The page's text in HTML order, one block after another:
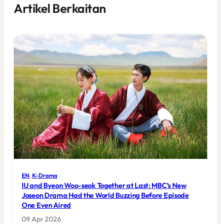
Artikel Berkaitan
EN, K-Drama
IU and Byeon Woo-seok Together at Last: MBC’s New
Joseon Drama Had the World Buzzing Before Episode
One Even Aired
09 Apr 2026